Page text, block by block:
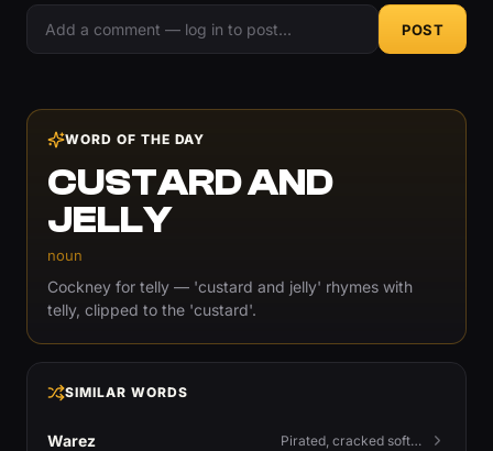
POST
WORD OF THE DAY
CUSTARD AND
JELLY
noun
Cockney for telly — 'custard and jelly' rhymes with
telly, clipped to the 'custard'.
SIMILAR WORDS
Warez Pirated, cracked software distributed illegally, a cornerstone term of old BBS and scene culture.